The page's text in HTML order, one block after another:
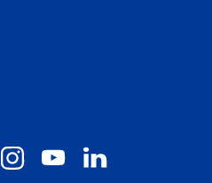
InstagramYouTubeLinkedIn